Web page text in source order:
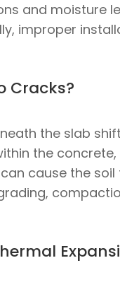
and moisture
improper
Cracks?
the slab
the
cause the